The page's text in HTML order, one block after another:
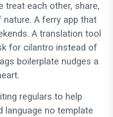
treat each other, share,
A ferry app that
A translation tool
for cilantro instead of
boilerplate nudges a
regulars to help
language no template